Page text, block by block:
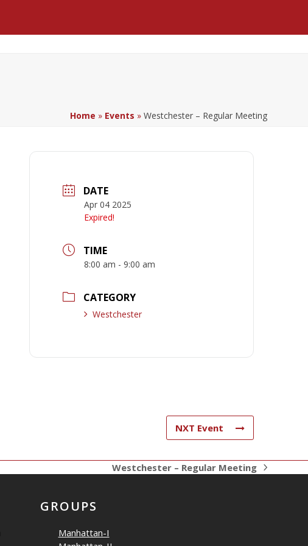
Home » Events » Westchester – Regular Meeting
DATE
Apr 04 2025
Expired!
TIME
8:00 am - 9:00 am
CATEGORY
Westchester
NXT Event
next
Westchester – Regular Meeting
GROUPS
Manhattan-I